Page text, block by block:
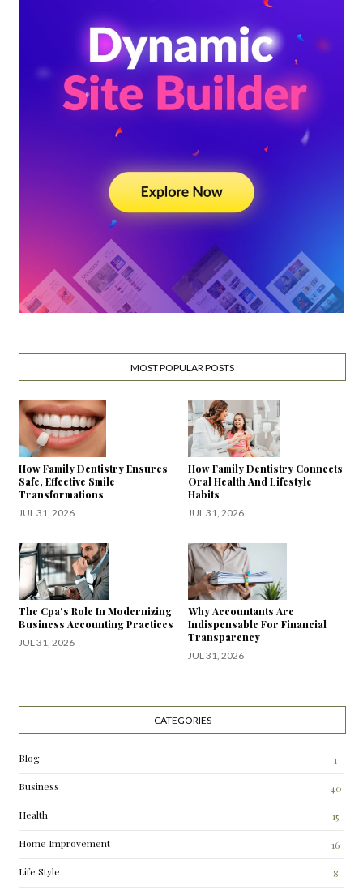
MOST POPULAR POSTS
How Family Dentistry Ensures
Safe, Effective Smile
Transformations
JUL 31, 2026
How Family Dentistry Connects
Oral Health And Lifestyle
Habits
JUL 31, 2026
The Cpa’s Role In Modernizing
Business Accounting Practices
JUL 31, 2026
Why Accountants Are
Indispensable For Financial
Transparency
JUL 31, 2026
CATEGORIES
Blog 1
Business 40
Health 15
Home Improvement 16
Life Style 8